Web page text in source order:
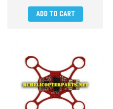
ADD TO CART